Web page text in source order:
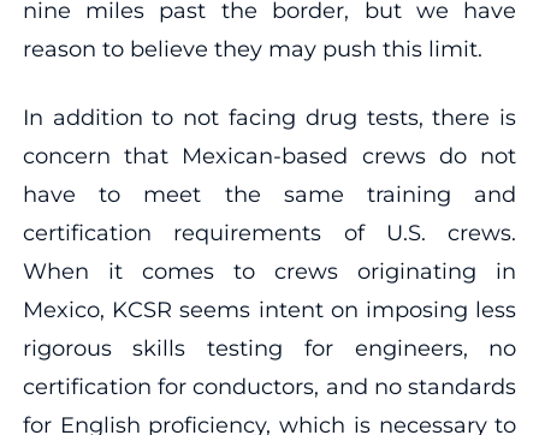
nine miles past the border, but we have
reason to believe they may push this limit.
In addition to not facing drug tests, there is
concern that Mexican-based crews do not
have to meet the same training and
certification requirements of U.S. crews.
When it comes to crews originating in
Mexico, KCSR seems intent on imposing less
rigorous skills testing for engineers, no
certification for conductors, and no standards
for English proficiency, which is necessary to